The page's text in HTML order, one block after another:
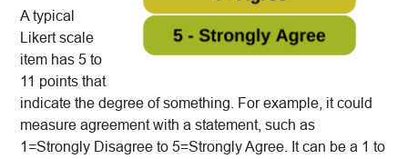
A typical
Likert scale
item has 5 to
11 points that
indicate the degree of something. For example, it could
measure agreement with a statement, such as
1=Strongly Disagree to 5=Strongly Agree. It can be a 1 to